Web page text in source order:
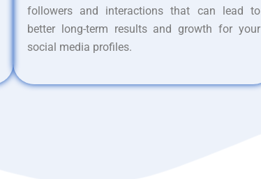
followers and interactions that can lead to
better long-term results and growth for your
social media profiles.